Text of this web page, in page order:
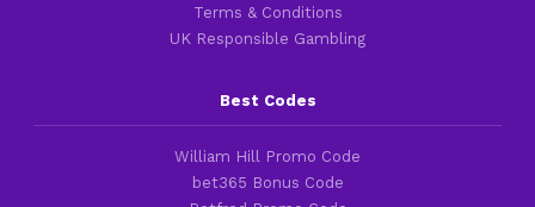
Terms & Conditions
UK Responsible Gambling
Best Codes
William Hill Promo Code
bet365 Bonus Code